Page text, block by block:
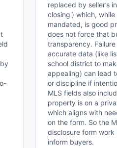
replaced by seller’s
closing') which, while
mandated, is good
does not force that
transparency.
accurate data (like
school district to
appealing) can lead
or discipline if
MLS fields also
property is on a
which aligns with
on the form. So the
disclosure form
inform buyers.